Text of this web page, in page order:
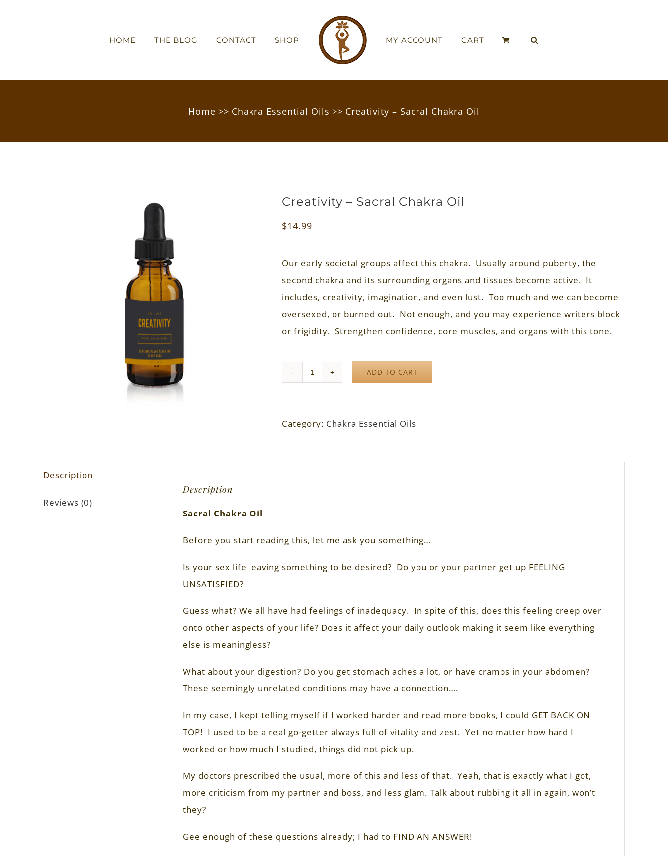
HOME THE BLOG CONTACT SHOP MY ACCOUNT CART
Home >> Chakra Essential Oils >> Creativity – Sacral Chakra Oil
Creativity – Sacral Chakra Oil
$14.99
Our early societal groups affect this chakra. Usually around puberty, the
second chakra and its surrounding organs and tissues become active. It
includes, creativity, imagination, and even lust. Too much and we can become
oversexed, or burned out. Not enough, and you may experience writers block
or frigidity. Strengthen confidence, core muscles, and organs with this tone.
Quantity
ADD TO CART
Category: Chakra Essential Oils
Description
Reviews (0)
Description
Sacral Chakra Oil
Before you start reading this, let me ask you something…
Is your sex life leaving something to be desired? Do you or your partner get up FEELING
UNSATISFIED?
Guess what? We all have had feelings of inadequacy. In spite of this, does this feeling creep over
onto other aspects of your life? Does it affect your daily outlook making it seem like everything
else is meaningless?
What about your digestion? Do you get stomach aches a lot, or have cramps in your abdomen?
These seemingly unrelated conditions may have a connection….
In my case, I kept telling myself if I worked harder and read more books, I could GET BACK ON
TOP! I used to be a real go-getter always full of vitality and zest. Yet no matter how hard I
worked or how much I studied, things did not pick up.
My doctors prescribed the usual, more of this and less of that. Yeah, that is exactly what I got,
more criticism from my partner and boss, and less glam. Talk about rubbing it all in again, won’t
they?
Gee enough of these questions already; I had to FIND AN ANSWER!